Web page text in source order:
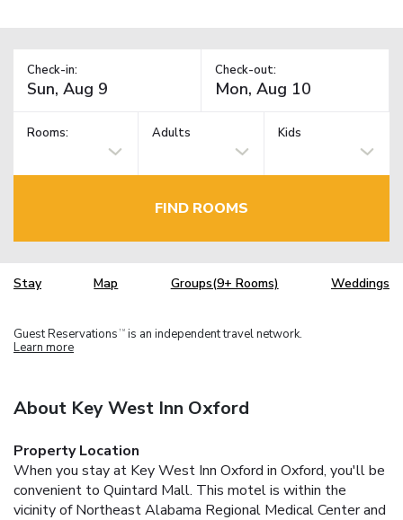
Check-in: Check-out:
Rooms: Adults Kids
FIND ROOMS
Stay Map Groups(9+ Rooms) Weddings
Guest Reservations TM is an independent travel network.
Learn more
About Key West Inn Oxford
Property Location
When you stay at Key West Inn Oxford in Oxford, you'll be
convenient to Quintard Mall. This motel is within the
vicinity of Northeast Alabama Regional Medical Center and